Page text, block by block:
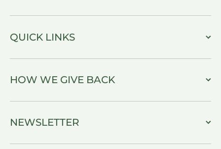
QUICK LINKS
HOW WE GIVE BACK
NEWSLETTER